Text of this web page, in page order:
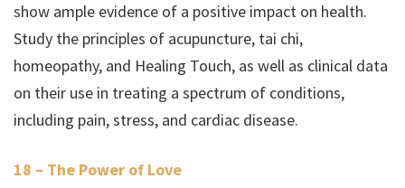
show ample evidence of a positive impact on health.
Study the principles of acupuncture, tai chi,
homeopathy, and Healing Touch, as well as clinical data
on their use in treating a spectrum of conditions,
including pain, stress, and cardiac disease.
18 – The Power of Love